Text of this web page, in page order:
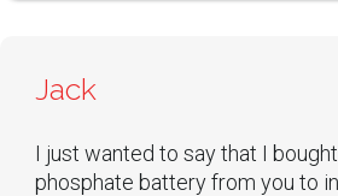
Jack
I just wanted to say that I
phosphate battery from you to